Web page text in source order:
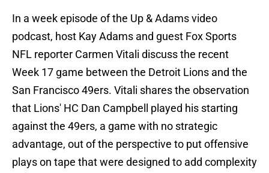
In a week episode of the Up & Adams video
podcast, host Kay Adams and guest Fox Sports
NFL reporter Carmen Vitali discuss the recent
Week 17 game between the Detroit Lions and the
San Francisco 49ers. Vitali shares the observation
that Lions' HC Dan Campbell played his starting
against the 49ers, a game with no strategic
advantage, out of the perspective to put offensive
plays on tape that were designed to add complexity